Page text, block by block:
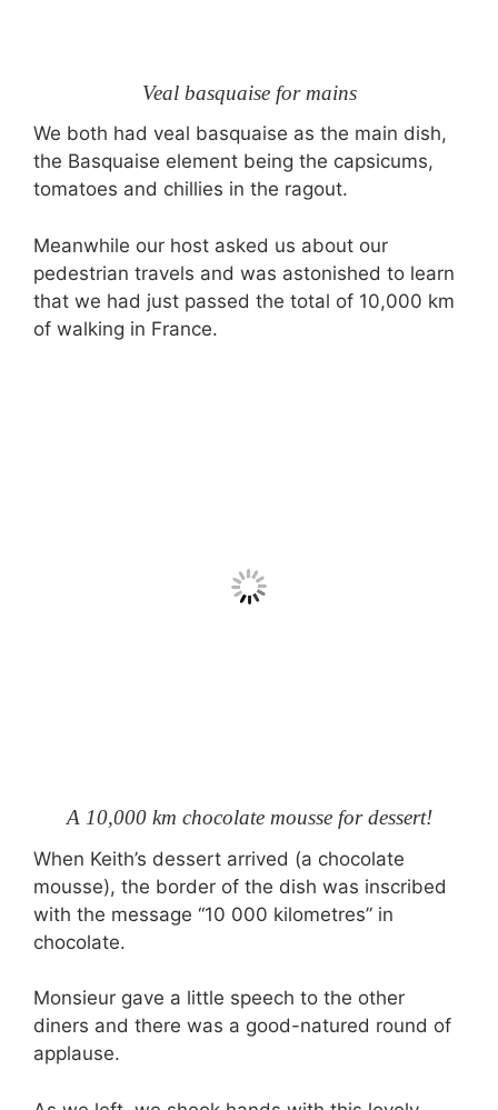
Veal basquaise for mains
We both had veal basquaise as the main dish,
the Basquaise element being the capsicums,
tomatoes and chillies in the ragout.
Meanwhile our host asked us about our
pedestrian travels and was astonished to learn
that we had just passed the total of 10,000 km
of walking in France.
A 10,000 km chocolate mousse for dessert!
When Keith’s dessert arrived (a chocolate
mousse), the border of the dish was inscribed
with the message “10 000 kilometres” in
chocolate.
Monsieur gave a little speech to the other
diners and there was a good-natured round of
applause.